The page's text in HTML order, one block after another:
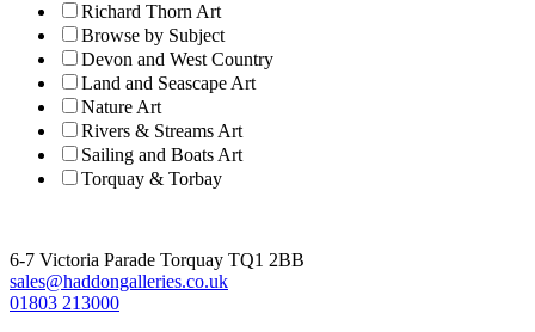
Richard Thorn Art
Browse by Subject
Devon and West Country
Land and Seascape Art
Nature Art
Rivers & Streams Art
Sailing and Boats Art
Torquay & Torbay
6-7 Victoria Parade Torquay TQ1 2BB
sales@haddongalleries.co.uk
01803 213000